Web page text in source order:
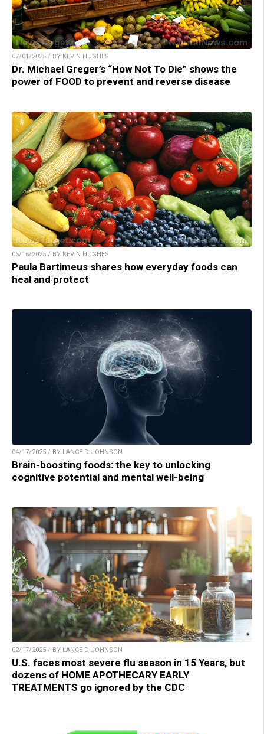
07/01/2025 / BY KEVIN HUGHES
Dr. Michael Greger’s “How Not To Die” shows the
power of FOOD to prevent and reverse disease
06/16/2025 / BY KEVIN HUGHES
Paula Bartimeus shares how everyday foods can
heal and protect
04/17/2025 / BY LANCE D JOHNSON
Brain-boosting foods: the key to unlocking
cognitive potential and mental well-being
02/17/2025 / BY LANCE D JOHNSON
U.S. faces most severe flu season in 15 Years, but
dozens of HOME APOTHECARY EARLY
TREATMENTS go ignored by the CDC